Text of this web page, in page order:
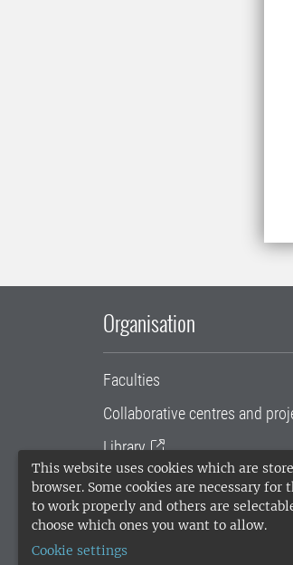
This website uses cookies which are
browser. Some cookies are necessary for
to work properly and others are
choose which ones you want to allow.
Cookie settings
Organisation
Faculties
Collaborative centres and
Library
University administration
SLU Holding